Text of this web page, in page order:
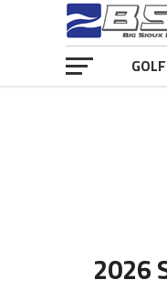
GOLF
2026